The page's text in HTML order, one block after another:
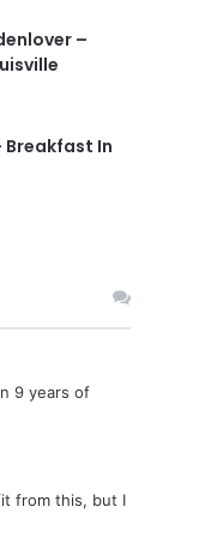
–
Breakfast In
9 years of
from this, but I